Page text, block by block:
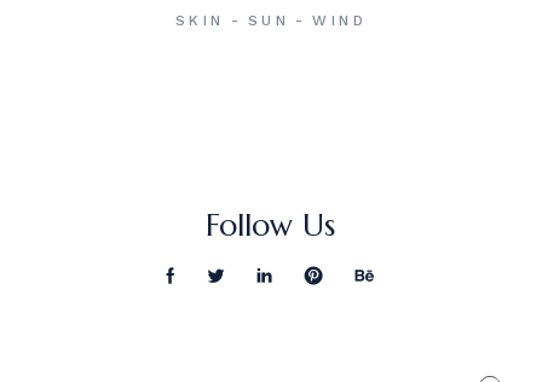
SKIN
SUN WIND
Follow Us